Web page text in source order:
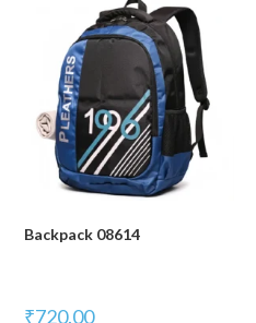
Backpack 08614
₹720.00